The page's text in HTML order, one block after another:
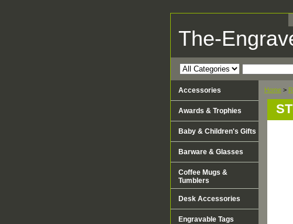
The-
Home >
Accessories
Awards & Trophies
Baby & Children's Gifts
Barware & Glasses
Coffee Mugs &
Tumblers
Desk Accessories
Engravable Tags